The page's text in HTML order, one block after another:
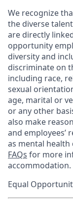
We recognize
the diverse
are directly
opportunity
diversity and
discriminate on
including race,
sexual
age, marital or
or any other
also make
and employees’
as mental health
FAQs for more
accommodation.
Equal